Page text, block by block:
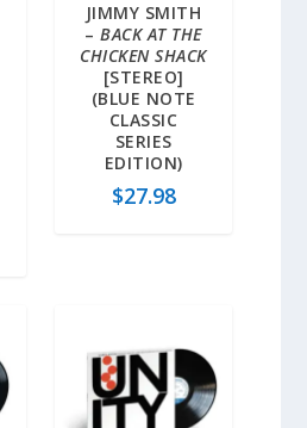
JIMMY SMITH
–BACK AT THE
CHICKEN SHACK
[STEREO]
(BLUE NOTE
CLASSIC
SERIES
EDITION)
$27.98